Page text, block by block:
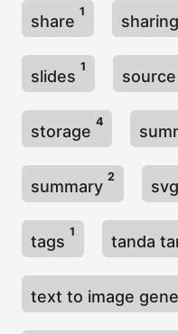
share
1
sharing
slides
1
source
storage
4
summary
2
svg
tags
1
tanda
text to image